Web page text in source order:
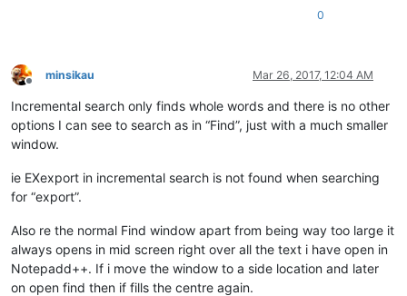
0
Offline
minsikau Mar 26, 2017, 12:04 AM
Incremental search only finds whole words and there is no other
options I can see to search as in “Find”, just with a much smaller
window.
ie EXexport in incremental search is not found when searching
for “export”.
Also re the normal Find window apart from being way too large it
always opens in mid screen right over all the text i have open in
Notepadd++. If i move the window to a side location and later
on open find then if fills the centre again.